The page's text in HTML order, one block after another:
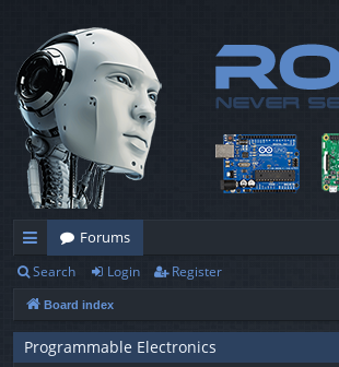
ui
ck
lin
Forums
Search Login Register
Board index
Programmable Electronics